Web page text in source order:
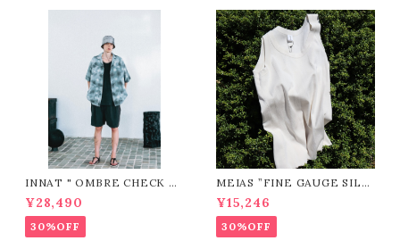
INNAT " OMBRE CHECK SS
SHIRT ( Gray )"
¥28,490
30%OFF
MEIAS ”FINE GAUGE SILK
RIB MEN'S TANK TOP / SL
TT（IVORY)"
¥15,246
30%OFF